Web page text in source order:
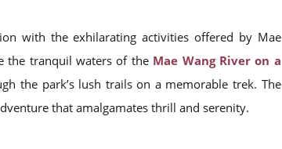
with the exhilarating activities offered by Mae
the tranquil waters of the Mae Wang River on a
the park’s lush trails on a memorable trek. The
that amalgamates thrill and serenity.